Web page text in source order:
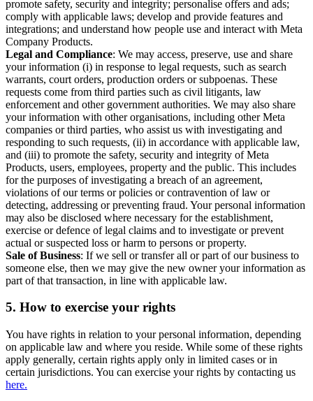
promote safety, security and integrity; personalise offers and ads;
comply with applicable laws; develop and provide features and
integrations; and understand how people use and interact with Meta
Company Products.
Legal and Compliance: We may access, preserve, use and share
your information (i) in response to legal requests, such as search
warrants, court orders, production orders or subpoenas. These
requests come from third parties such as civil litigants, law
enforcement and other government authorities. We may also share
your information with other organisations, including other Meta
companies or third parties, who assist us with investigating and
responding to such requests, (ii) in accordance with applicable law,
and (iii) to promote the safety, security and integrity of Meta
Products, users, employees, property and the public. This includes
for the purposes of investigating a breach of an agreement,
violations of our terms or policies or contravention of law or
detecting, addressing or preventing fraud. Your personal information
may also be disclosed where necessary for the establishment,
exercise or defence of legal claims and to investigate or prevent
actual or suspected loss or harm to persons or property.
Sale of Business: If we sell or transfer all or part of our business to
someone else, then we may give the new owner your information as
part of that transaction, in line with applicable law.
5. How to exercise your rights
You have rights in relation to your personal information, depending
on applicable law and where you reside. While some of these rights
apply generally, certain rights apply only in limited cases or in
certain jurisdictions. You can exercise your rights by contacting us
here.